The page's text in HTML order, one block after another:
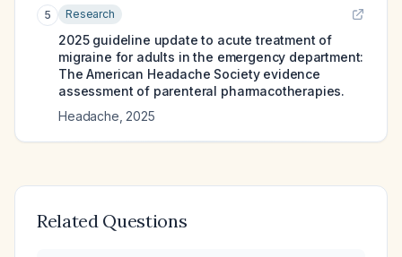
5 Research
2025 guideline update to acute treatment of
migraine for adults in the emergency department:
The American Headache Society evidence
assessment of parenteral pharmacotherapies.
Headache 2025
Related Questions